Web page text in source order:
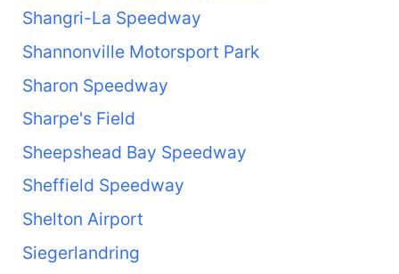
Shangri-La Speedway
Shannonville Motorsport Park
Sharon Speedway
Sharpe's Field
Sheepshead Bay Speedway
Sheffield Speedway
Shelton Airport
Siegerlandring